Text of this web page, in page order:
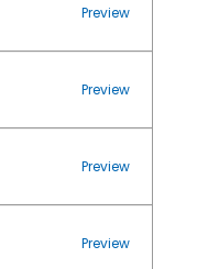
Preview
Preview
Preview
Preview